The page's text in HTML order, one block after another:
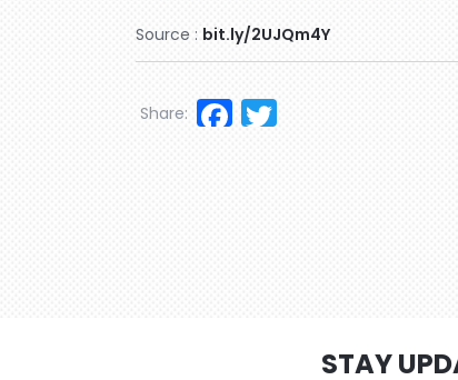
Source : bit.ly/2UJQm4Y
Facebook
Share:
STAY